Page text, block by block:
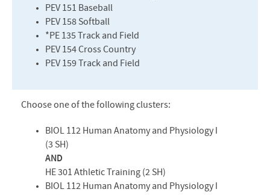
PEV 151 Baseball
PEV 158 Softball
*PE 135 Track and Field
PEV 154 Cross Country
PEV 159 Track and Field
Choose one of the following clusters:
BIOL 112 Human Anatomy and Physiology I
(3 SH)
AND
HE 301 Athletic Training (2 SH)
BIOL 112 Human Anatomy and Physiology I